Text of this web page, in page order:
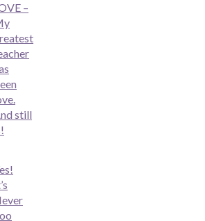
–
still